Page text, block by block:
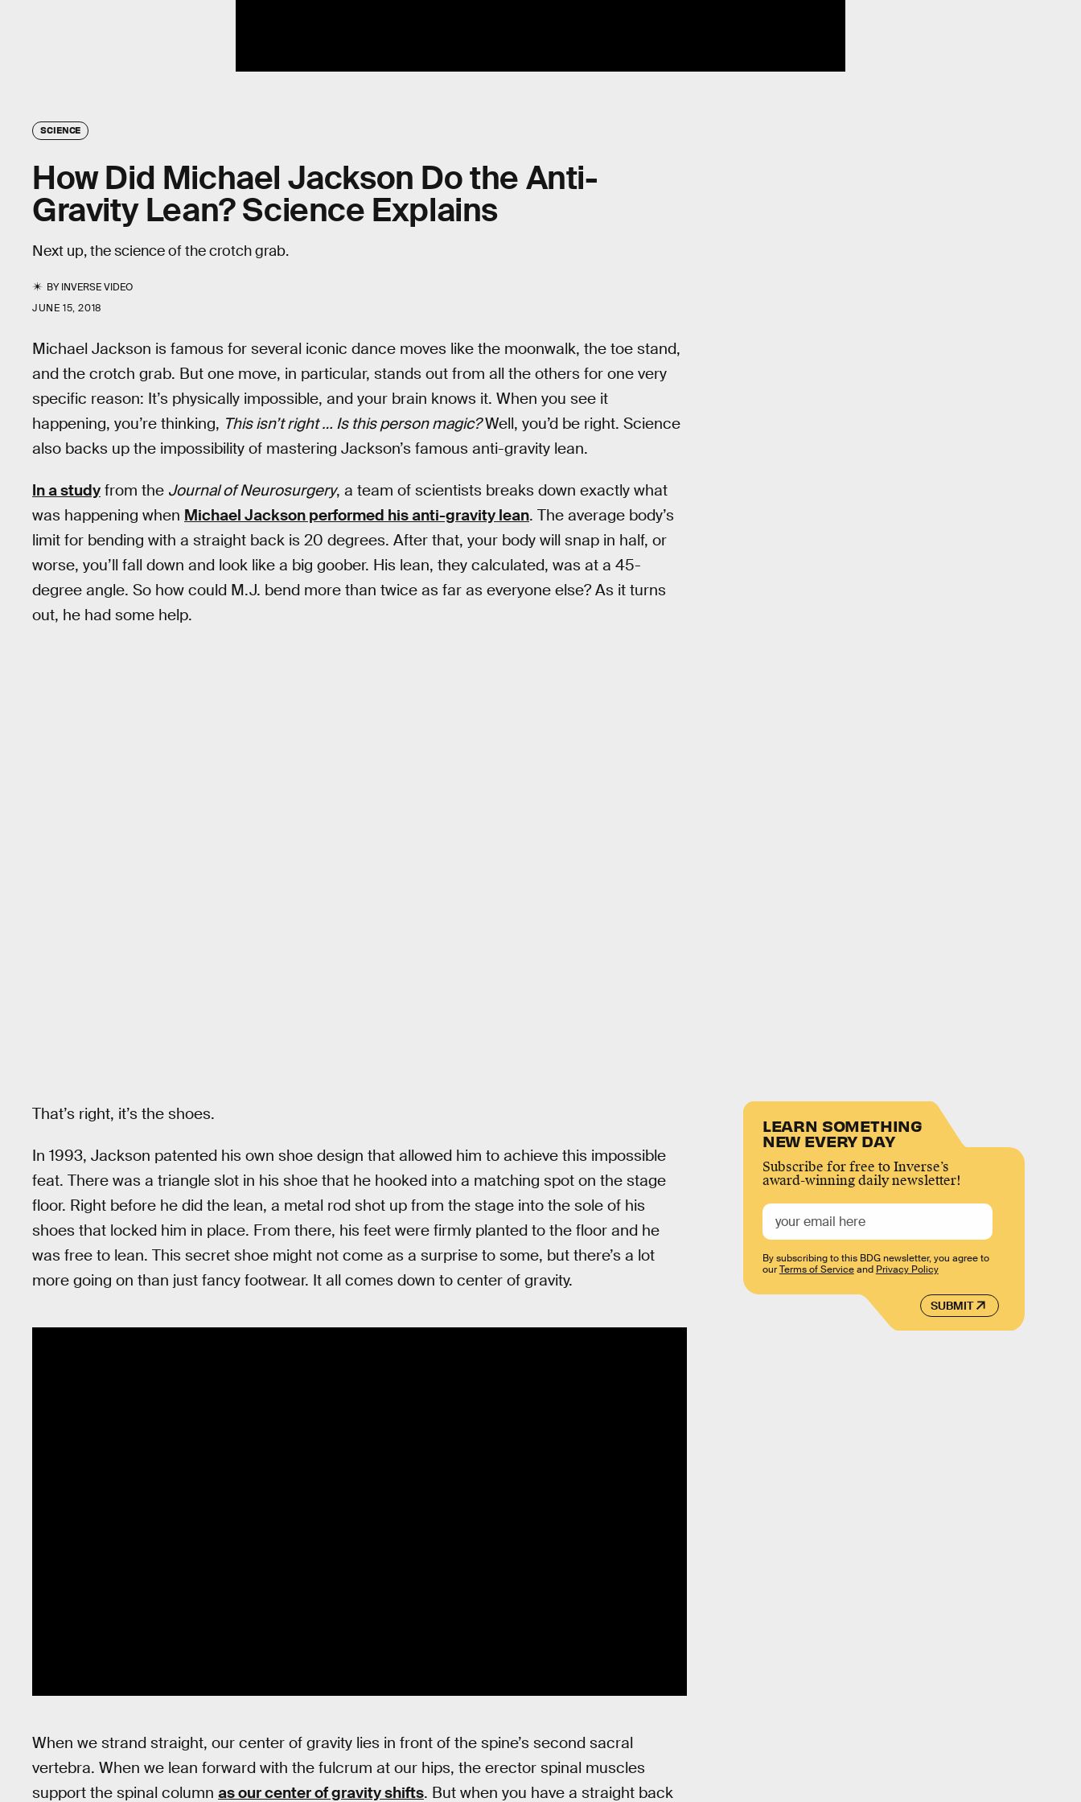
SCIENCE
How Did Michael Jackson Do the Anti-
Gravity Lean? Science Explains
Next up, the science of the crotch grab.
BYINVERSE VIDEO
JUNE 15, 2018
Michael Jackson is famous for several iconic dance moves like the moonwalk, the toe stand,
and the crotch grab. But one move, in particular, stands out from all the others for one very
specific reason: It’s physically impossible, and your brain knows it. When you see it
happening, you’re thinking, This isn’t right … Is this person magic?Well, you’d be right. Science
also backs up the impossibility of mastering Jackson’s famous anti-gravity lean.
In a study from the Journal of Neurosurgery, a team of scientists breaks down exactly what
was happening when Michael Jackson performed his anti-gravity lean. The average body’s
limit for bending with a straight back is 20 degrees. After that, your body will snap in half, or
worse, you’ll fall down and look like a big goober. His lean, they calculated, was at a 45-
degree angle. So how could M.J. bend more than twice as far as everyone else? As it turns
out, he had some help.
That’s right, it’s the shoes.
In 1993, Jackson patented his own shoe design that allowed him to achieve this impossible
feat. There was a triangle slot in his shoe that he hooked into a matching spot on the stage
floor. Right before he did the lean, a metal rod shot up from the stage into the sole of his
shoes that locked him in place. From there, his feet were firmly planted to the floor and he
was free to lean. This secret shoe might not come as a surprise to some, but there’s a lot
more going on than just fancy footwear. It all comes down to center of gravity.
When we strand straight, our center of gravity lies in front of the spine’s second sacral
vertebra. When we lean forward with the fulcrum at our hips, the erector spinal muscles
support the spinal column as our center of gravity shifts. But when you have a straight back
LEARN SOMETHING
NEW EVERY DAY
Subscribe for free to Inverse’s
award-winning daily newsletter!
SUBMIT
By subscribing to this BDG newsletter, you agree to
ourTerms of Serviceand Privacy Policy